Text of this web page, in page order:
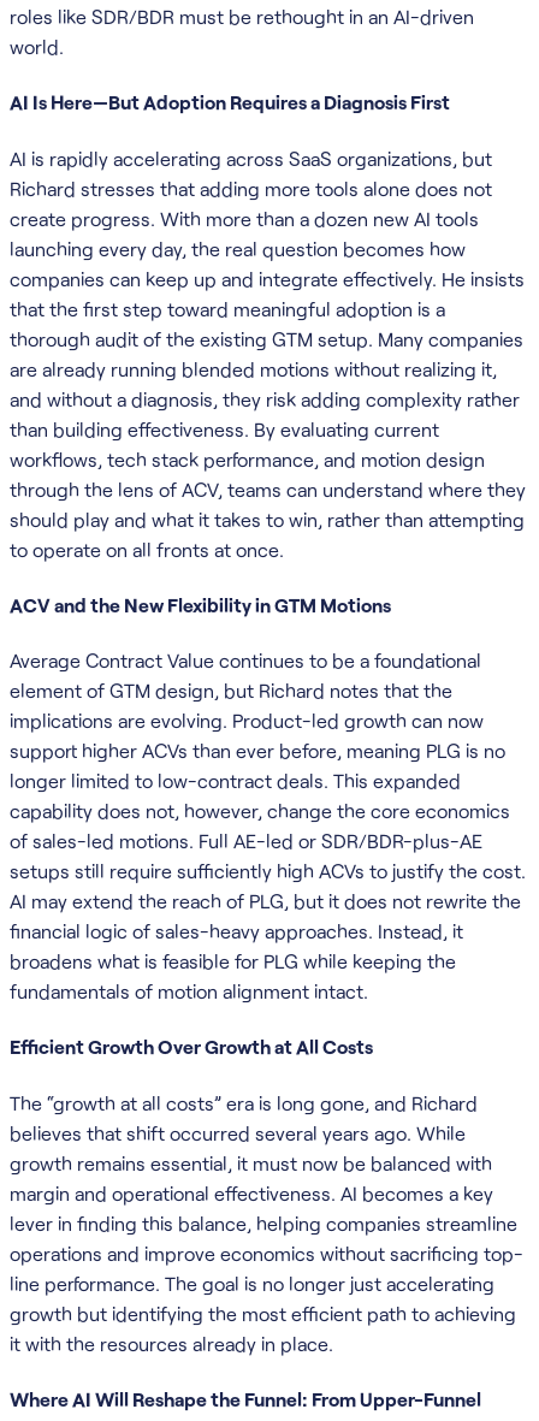
roles like SDR/BDR must be rethought in an AI-driven
world.
AI Is Here—But Adoption Requires a Diagnosis First
AI is rapidly accelerating across SaaS organizations, but
Richard stresses that adding more tools alone does not
create progress. With more than a dozen new AI tools
launching every day, the real question becomes how
companies can keep up and integrate effectively. He insists
that the first step toward meaningful adoption is a
thorough audit of the existing GTM setup. Many companies
are already running blended motions without realizing it,
and without a diagnosis, they risk adding complexity rather
than building effectiveness. By evaluating current
workflows, tech stack performance, and motion design
through the lens of ACV, teams can understand where they
should play and what it takes to win, rather than attempting
to operate on all fronts at once.
ACV and the New Flexibility in GTM Motions
Average Contract Value continues to be a foundational
element of GTM design, but Richard notes that the
implications are evolving. Product-led growth can now
support higher ACVs than ever before, meaning PLG is no
longer limited to low-contract deals. This expanded
capability does not, however, change the core economics
of sales-led motions. Full AE-led or SDR/BDR-plus-AE
setups still require sufficiently high ACVs to justify the cost.
AI may extend the reach of PLG, but it does not rewrite the
financial logic of sales-heavy approaches. Instead, it
broadens what is feasible for PLG while keeping the
fundamentals of motion alignment intact.
Efficient Growth Over Growth at All Costs
The “growth at all costs” era is long gone, and Richard
believes that shift occurred several years ago. While
growth remains essential, it must now be balanced with
margin and operational effectiveness. AI becomes a key
lever in finding this balance, helping companies streamline
operations and improve economics without sacrificing top-
line performance. The goal is no longer just accelerating
growth but identifying the most efficient path to achieving
it with the resources already in place.
Where AI Will Reshape the Funnel: From Upper-Funnel